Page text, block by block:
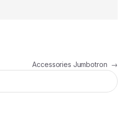
Accessories Jumbotron →